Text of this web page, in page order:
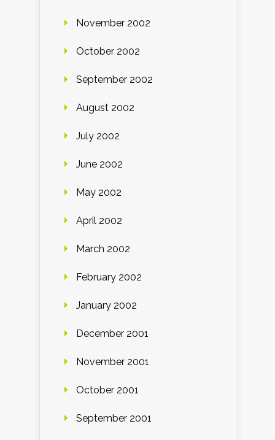
November 2002
October 2002
September 2002
August 2002
July 2002
June 2002
May 2002
April 2002
March 2002
February 2002
January 2002
December 2001
November 2001
October 2001
September 2001